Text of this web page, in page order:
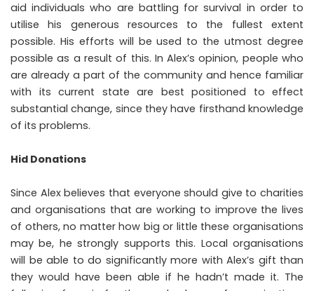
aid individuals who are battling for survival in order to
utilise his generous resources to the fullest extent
possible. His efforts will be used to the utmost degree
possible as a result of this. In Alex’s opinion, people who
are already a part of the community and hence familiar
with its current state are best positioned to effect
substantial change, since they have firsthand knowledge
of its problems.
Hid Donations
Since Alex believes that everyone should give to charities
and organisations that are working to improve the lives
of others, no matter how big or little these organisations
may be, he strongly supports this. Local organisations
will be able to do significantly more with Alex’s gift than
they would have been able if he hadn’t made it. The